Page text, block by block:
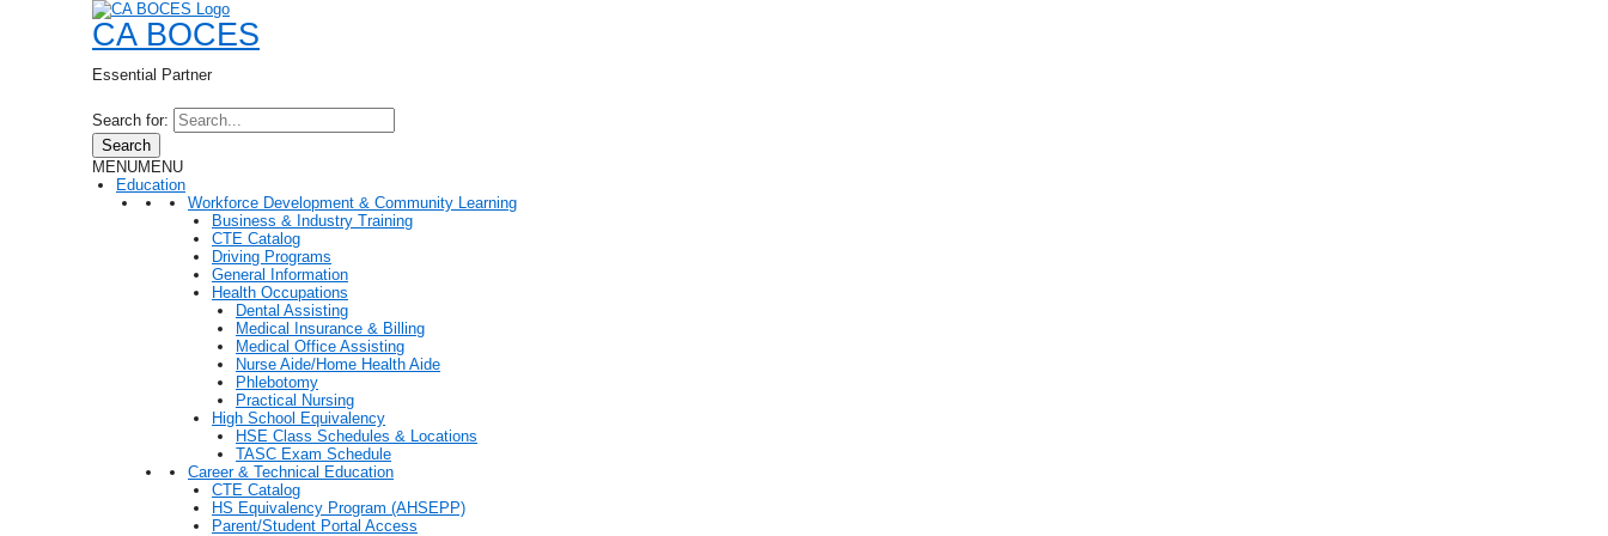
CA BOCES
Essential Partner
Search for:
Search
MENUMENU
Education
Workforce Development & Community Learning
Business & Industry Training
CTE Catalog
Driving Programs
General Information
Health Occupations
Dental Assisting
Medical Insurance & Billing
Medical Office Assisting
Nurse Aide/Home Health Aide
Phlebotomy
Practical Nursing
High School Equivalency
HSE Class Schedules & Locations
TASC Exam Schedule
Career & Technical Education
CTE Catalog
HS Equivalency Program (AHSEPP)
Parent/Student Portal Access